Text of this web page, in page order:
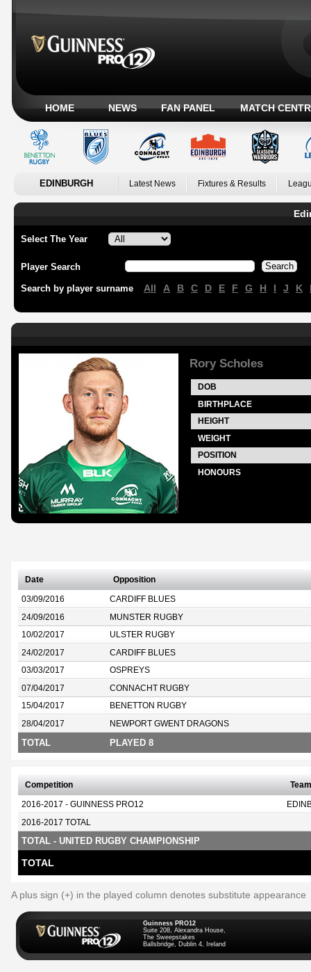
HOME NEWS FAN PANEL MATCH
EDINBURGH Latest News Fixtures & Results
Select The Year
Player Search
Search by player surname All A B C D E F G H I J K
Rory Scholes
DOB
BIRTHPLACE
HEIGHT
WEIGHT
POSITION
HONOURS
Date Opposition
03/09/2016 CARDIFF BLUES
24/09/2016 MUNSTER RUGBY
10/02/2017 ULSTER RUGBY
24/02/2017 CARDIFF BLUES
03/03/2017 OSPREYS
07/04/2017 CONNACHT RUGBY
15/04/2017 BENETTON RUGBY
28/04/2017 NEWPORT GWENT DRAGONS
TOTAL PLAYED 8
Competition Team
2016-2017 - GUINNESS PRO12
2016-2017 TOTAL
TOTAL - UNITED RUGBY CHAMPIONSHIP
TOTAL
A plus sign (+) in the played column denotes substitute appearance
Guinness PRO12
Suite 208, Alexandra House,
The Sweepstakes
Ballsbridge, Dublin 4, Ireland